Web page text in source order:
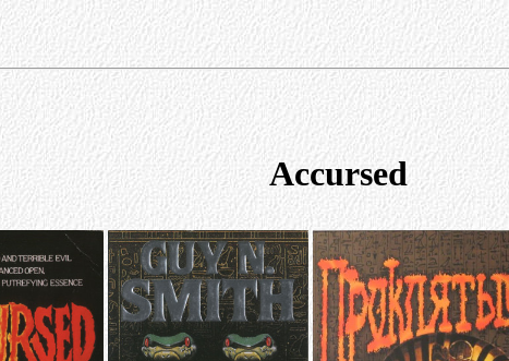
Accursed